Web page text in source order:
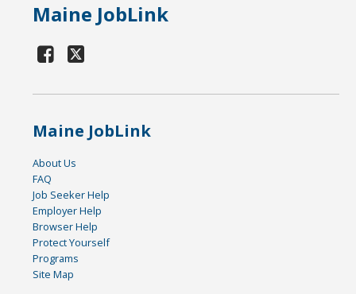
Maine JobLink
Maine JobLink
About Us
FAQ
Job Seeker Help
Employer Help
Browser Help
Protect Yourself
Programs
Site Map